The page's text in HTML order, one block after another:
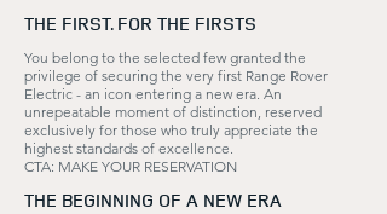
THE FIRST. FOR THE FIRSTS
You belong to the selected few granted the
privilege of securing the very first Range Rover
Electric - an icon entering a new era. An
unrepeatable moment of distinction, reserved
exclusively for those who truly appreciate the
highest standards of excellence.
CTA: MAKE YOUR RESERVATION
THE BEGINNING OF A NEW ERA